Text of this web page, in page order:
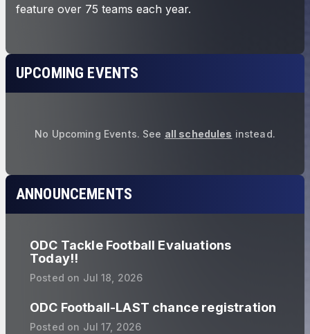
UPCOMING EVENTS
No Upcoming Events. See all schedules instead.
ANNOUNCEMENTS
ODC Tackle Football Evaluations
Today!!
Posted on Jul 18, 2026
ODC Football-LAST chance registration
Posted on Jul 17, 2026